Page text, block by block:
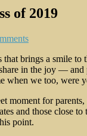
of 2019
brings a smile
in the joy —
when we too, were
moment for
and those close
point.